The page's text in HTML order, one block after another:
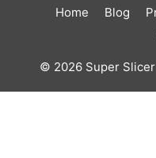
Home Blog
© 2026 Super Slicer